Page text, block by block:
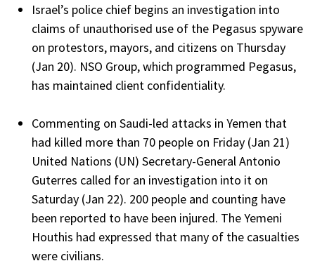
Israel’s police chief begins an investigation into
claims of unauthorised use of the Pegasus spyware
on protestors, mayors, and citizens on Thursday
(Jan 20). NSO Group, which programmed Pegasus,
has maintained client confidentiality.
Commenting on Saudi-led attacks in Yemen that
had killed more than 70 people on Friday (Jan 21)
United Nations (UN) Secretary-General Antonio
Guterres called for an investigation into it on
Saturday (Jan 22). 200 people and counting have
been reported to have been injured. The Yemeni
Houthis had expressed that many of the casualties
were civilians.